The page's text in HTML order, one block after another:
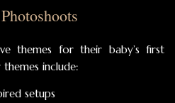
themes for their baby’s first
include:
setups